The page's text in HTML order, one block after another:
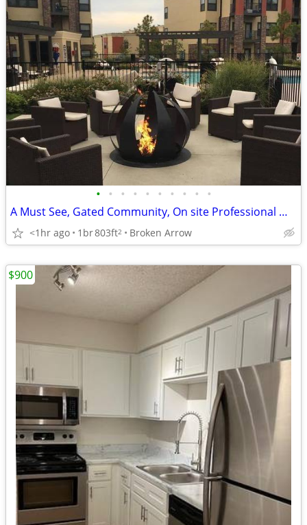
• • • • • • • • • •
A Must See, Gated Community, On site Professional Management Team
<1hr ago 1br803ft2 Broken Arrow
$900